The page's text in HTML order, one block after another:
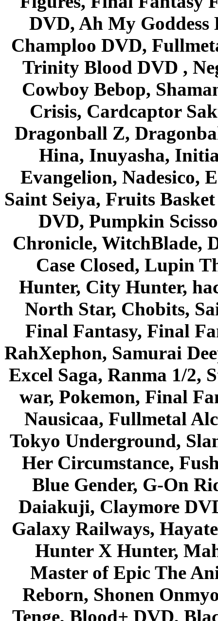
DVD, Ah My Goddess
Champloo DVD,
Trinity Blood DVD ,
Cowboy Bebop,
Crisis, Cardcaptor
Dragonball Z,
Hina, Inuyasha,
Evangelion, Nadesico,
Saint Seiya, Fruits
DVD, Pumpkin
Chronicle, WitchBlade,
Case Closed, Lupin
Hunter, City Hunter,
North Star, Chobits,
Final Fantasy, Final
RahXephon, Samurai
Excel Saga, Ranma 1/2,
war, Pokemon, Final
Nausicaa, Fullmetal
Tokyo Underground,
Her Circumstance,
Blue Gender, G-On
Daiakuji, Claymore
Galaxy Railways,
Hunter X Hunter,
Master of Epic The
Reborn, Shonen
Tenge, Blood+ DVD,